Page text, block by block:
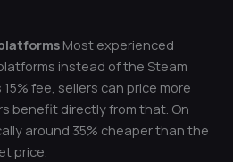
Most experienced
instead of the Steam
fee, sellers can price more
benefit directly from that. On
around 35% cheaper than the
price.